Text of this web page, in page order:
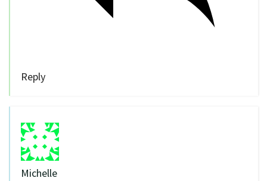
Reply
Michelle